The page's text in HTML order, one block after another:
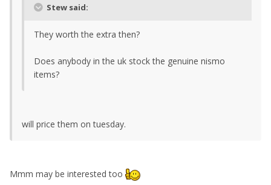
Stew said:
They worth the extra then?
Does anybody in the uk stock the genuine nismo
items?
will price them on tuesday.
Mmm may be interested too